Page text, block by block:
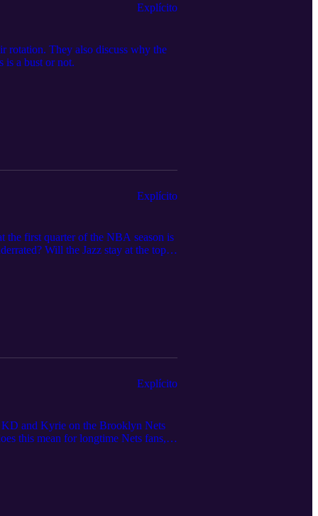
Explícito
rotation. They also discuss why the
is a bust or not.
Explícito
the first quarter of the NBA season is
Will the Jazz stay at the top
far, and wish Keldon Johnson all
Explícito
KD and Kyrie on the Brooklyn Nets
this mean for longtime Nets fans,
lack of depth? Will this new
also talks about the new